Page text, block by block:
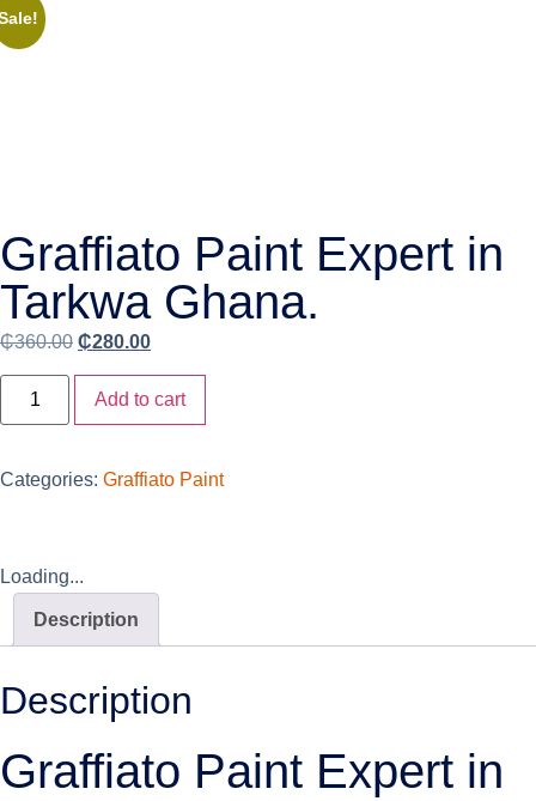
Graffiato Paint Expert in
Tarkwa Ghana.
₵360.00 ₵280.00
Add to cart
Categories: Graffiato Paint
Loading...
Description
Description
Graffiato Paint Expert in